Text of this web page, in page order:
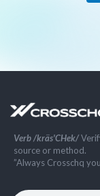
Verb /kräs'CHek/
source or method.
”Always Crosschq